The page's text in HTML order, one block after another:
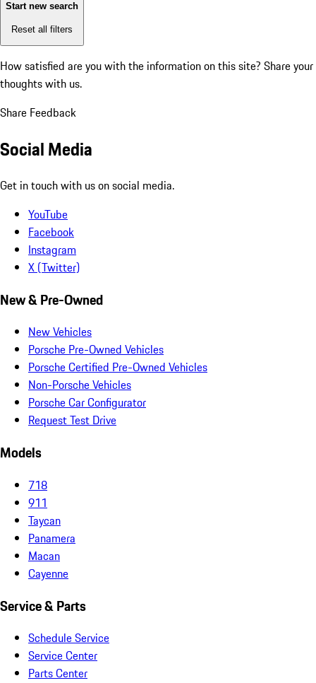
Start new search
Reset all filters
How satisfied are you with the information on this site? Share your
thoughts with us.
Share Feedback
Social Media
Get in touch with us on social media.
YouTube
Facebook
Instagram
X (Twitter)
New & Pre-Owned
New Vehicles
Porsche Pre-Owned Vehicles
Porsche Certified Pre-Owned Vehicles
Non-Porsche Vehicles
Porsche Car Configurator
Request Test Drive
Models
718
911
Taycan
Panamera
Macan
Cayenne
Service & Parts
Schedule Service
Service Center
Parts Center